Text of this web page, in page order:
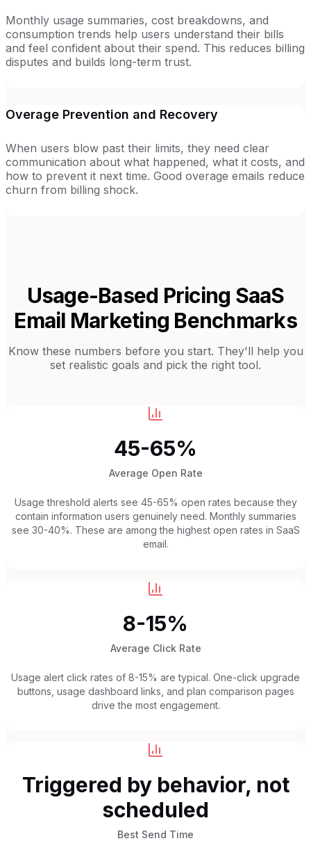
Monthly usage summaries, cost breakdowns, and
consumption trends help users understand their bills
and feel confident about their spend. This reduces billing
disputes and builds long-term trust.
Overage Prevention and Recovery
When users blow past their limits, they need clear
communication about what happened, what it costs, and
how to prevent it next time. Good overage emails reduce
churn from billing shock.
Usage-Based Pricing SaaS
Email Marketing Benchmarks
Know these numbers before you start. They'll help you
set realistic goals and pick the right tool.
45-65%
Average Open Rate
Usage threshold alerts see 45-65% open rates because they
contain information users genuinely need. Monthly summaries
see 30-40%. These are among the highest open rates in SaaS
email.
8-15%
Average Click Rate
Usage alert click rates of 8-15% are typical. One-click upgrade
buttons, usage dashboard links, and plan comparison pages
drive the most engagement.
Triggered by behavior, not
scheduled
Best Send Time